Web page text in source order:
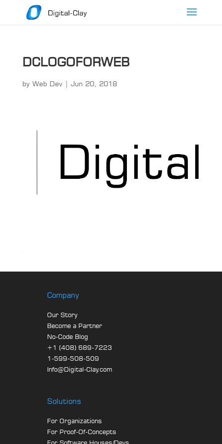
DCLOGOFORWEB
by Web Dev| Jun 20, 2018
Company
Our Story
Become a Partner
No-Code Blog
+1 (408) 689-7223
1-599-508-509
Info@Digital-Clay.com
Solutions
For Organizations
For Proof-Of-Concepts